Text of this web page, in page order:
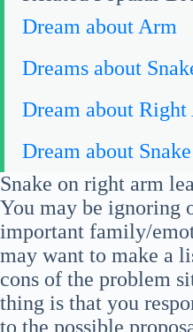
Dream about Arm
Dreams about
Dream about Right
Dream about
Snake on right arm
You may be ignoring
important family/
may want to make a
cons of the problem
thing is that you
to the possible